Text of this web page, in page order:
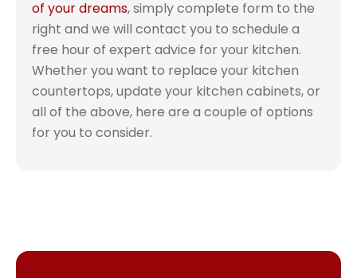
of your dreams, simply complete form to the
right and we will contact you to schedule a
free hour of expert advice for your kitchen.
Whether you want to replace your kitchen
countertops, update your kitchen cabinets, or
all of the above, here are a couple of options
for you to consider.